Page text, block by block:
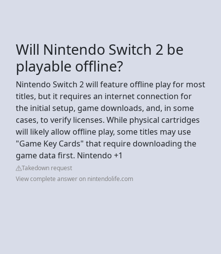
Will Nintendo Switch 2 be
playable offline?
Nintendo Switch 2 will feature offline play for most
titles, but it requires an internet connection for
the initial setup, game downloads, and, in some
cases, to verify licenses. While physical cartridges
will likely allow offline play, some titles may use
"Game Key Cards" that require downloading the
game data first. Nintendo +1
Takedown request
View complete answer on nintendolife.com